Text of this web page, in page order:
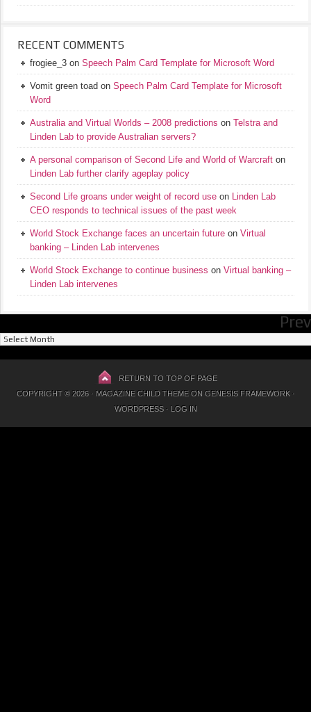
RECENT COMMENTS
frogiee_3 on Speech Palm Card Template for Microsoft Word
Vomit green toad on Speech Palm Card Template for Microsoft
Word
Australia and Virtual Worlds – 2008 predictions on Telstra and
Linden Lab to provide Australian servers?
A personal comparison of Second Life and World of Warcraft on
Linden Lab further clarify ageplay policy
Second Life groans under weight of record use on Linden Lab
CEO responds to technical issues of the past week
World Stock Exchange faces an uncertain future on Virtual
banking – Linden Lab intervenes
World Stock Exchange to continue business on Virtual banking –
Linden Lab intervenes
Previous
RETURN TO TOP OF PAGE
COPYRIGHT © 2026 · MAGAZINE CHILD THEMEON GENESIS FRAMEWORK·
WORDPRESS· LOG IN